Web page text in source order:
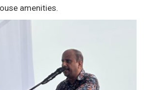
amenities.